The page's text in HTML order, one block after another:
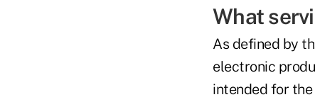
What
As defined by
electronic
intended for